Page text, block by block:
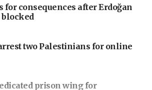
for consequences after Erdoğan
blocked
two Palestinians for online
prison wing for